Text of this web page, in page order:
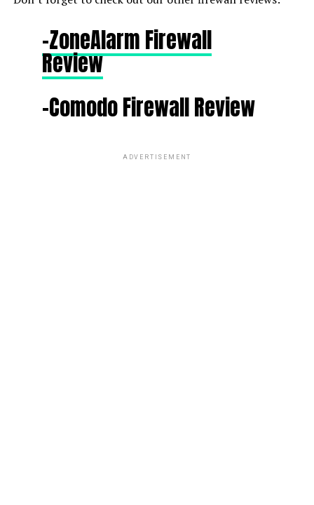
-ZoneAlarm Firewall
Review
-Comodo Firewall Review
ADVERTISEMENT